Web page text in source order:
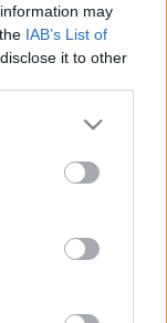
may
IAB’s List of
it to other
or more Google
may click to
party tags to
in below Google